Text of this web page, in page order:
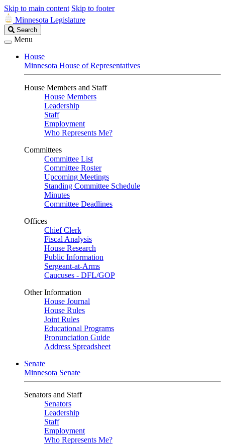
Skip to main content Skip to footer
Minnesota Legislature
Search
Legislature
Search
Menu
House
Minnesota House of Representatives
House Members and Staff
House Members
Leadership
Staff
Employment
Who Represents Me?
Committees
Committee List
Committee Roster
Upcoming Meetings
Standing Committee Schedule
Minutes
Committee Deadlines
Offices
Chief Clerk
Fiscal Analysis
House Research
Public Information
Sergeant-at-Arms
Caucuses - DFL/GOP
Other Information
House Journal
House Rules
Joint Rules
Educational Programs
Pronunciation Guide
Address Spreadsheet
Senate
Minnesota Senate
Senators and Staff
Senators
Leadership
Staff
Employment
Who Represents Me?